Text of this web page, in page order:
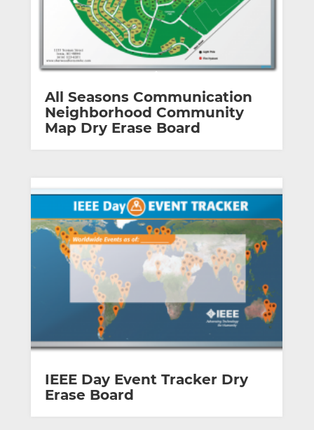
All Seasons Communication
Neighborhood Community
Map Dry Erase Board
IEEE Day Event Tracker Dry
Erase Board